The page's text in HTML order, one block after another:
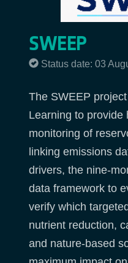
SWEEP
Status date: 03
The SWEEP
Learning to provide
monitoring of
linking emissions
drivers, the nine-
data framework to
verify which
nutrient reduction,
and nature-based